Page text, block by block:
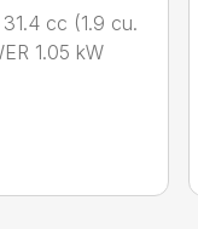
cc (1.9 cu.
1.05 kW